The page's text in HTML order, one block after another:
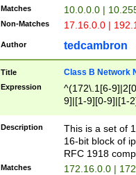
Matches 10.0.0.0 |
Non-Matches 17.16.0.0 |
Author tedcambron
Title Class B Network
Expression
^(172\.1[6-
9]|[1-9][0-9]|[1-
Description
This is a set of
16-bit block of
RFC 1918
Matches 172.16.0.0 |